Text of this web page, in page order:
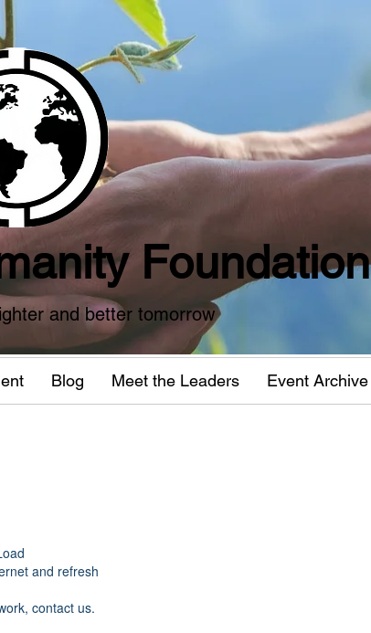
Foundation
and better tomorrow
Blog Meet the Leaders Event Archive
and refresh
contact us.